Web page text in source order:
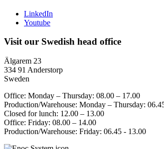
LinkedIn
Youtube
Visit our Swedish head office
Älgarem 23
334 91 Anderstorp
Sweden
Office: Monday – Thursday: 08.00 – 17.00
Production/Warehouse: Monday – Thursday:
Closed for lunch: 12.00 – 13.00
Office: Friday: 08.00 – 14.00
Production/Warehouse: Friday: 06.45 - 13.00